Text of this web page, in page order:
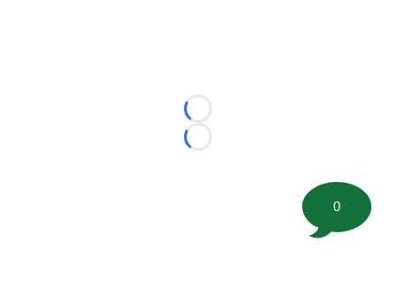
Loading...
Loading...
0